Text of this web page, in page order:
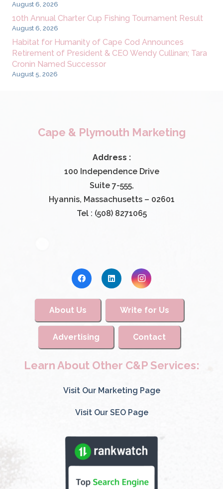
August 6, 2026
10th Annual Charter Cup Fishing Tournament Result
August 6, 2026
Habitat for Humanity of Cape Cod Announces
Retirement of President & CEO Wendy Cullinan; Tara
Cronin Named Successor
August 5, 2026
Cape & Plymouth Marketing
Address :
100 Independence Drive
Suite 7-555,
Hyannis, Massachusetts – 02601
Tel : (508) 8271065
About Us Write for Us
Advertising Contact
Learn About Other C&P Services:
Visit Our Marketing Page
Visit Our SEO Page